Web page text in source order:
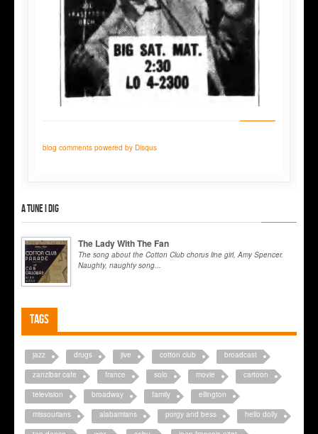
blog comments powered by Disqus
A tune I dig
The Lady With The Fan
The song about the Cotton Club chorus line girl, Amy Spencer.
Naughty, naughty song...
Tags
jazz drugs jive cotton club
broadcast
zanzibar cafe
france solo movie
cartoon
television
broadway family
ellington
missourians
alabamians porgy and bess
hello dolly